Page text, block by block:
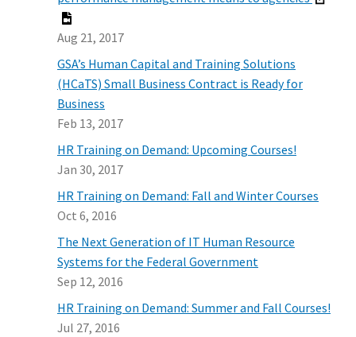
Aug 21, 2017
GSA’s Human Capital and Training Solutions
(HCaTS) Small Business Contract is Ready for
Business
Feb 13, 2017
HR Training on Demand: Upcoming Courses!
Jan 30, 2017
HR Training on Demand: Fall and Winter Courses
Oct 6, 2016
The Next Generation of IT Human Resource
Systems for the Federal Government
Sep 12, 2016
HR Training on Demand: Summer and Fall Courses!
Jul 27, 2016